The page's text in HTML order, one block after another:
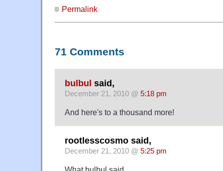
Permalink
71 Comments
bulbul said,
December 21, 2010 @ 5:18 pm
And here's to a thousand more!
rootlesscosmo said,
December 21, 2010 @ 5:25 pm